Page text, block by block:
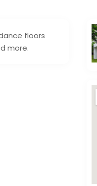
floors
more.